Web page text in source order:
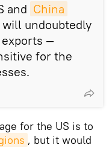
and China
undoubtedly
—
for the
for the US is to
, but it would